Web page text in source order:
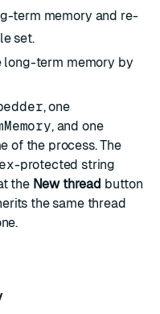
term memory and re-
set.
long-term memory by
, one
, and one
of the process. The
-protected string
the New thread button
the same thread